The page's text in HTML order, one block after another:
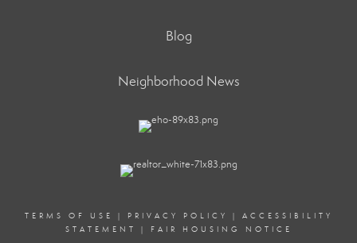
Blog
Neighborhood News
TERMS OF USE | PRIVACY POLICY | ACCESSIBILITY
STATEMENT
| FAIR HOUSING NOTICE